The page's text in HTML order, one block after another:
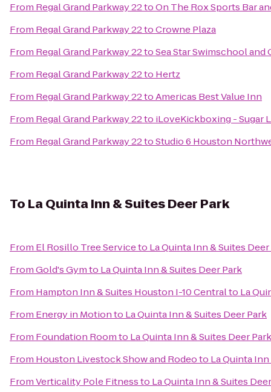
From Regal Grand Parkway 22toOn The Rox Sports Bar
From Regal Grand Parkway 22toCrowne Plaza
From Regal Grand Parkway 22toSea Star Swimschool
From Regal Grand Parkway 22to Hertz
From Regal Grand Parkway 22toAmericas Best Value Inn
From Regal Grand Parkway 22to iLoveKickboxing - Sugar
From Regal Grand Parkway 22toStudio 6 Houston
To La Quinta Inn & Suites Deer Park
From El Rosillo Tree Serviceto La Quinta Inn & Suites
FromGold's Gymto La Quinta Inn & Suites Deer Park
From Hampton Inn & Suites Houston I-10 Centralto La
From Energy in Motionto La Quinta Inn & Suites Deer Park
From Foundation Roomto La Quinta Inn & Suites Deer Park
From Houston Livestock Show and Rodeoto La Quinta
FromVerticality Pole Fitnessto La Quinta Inn & Suites